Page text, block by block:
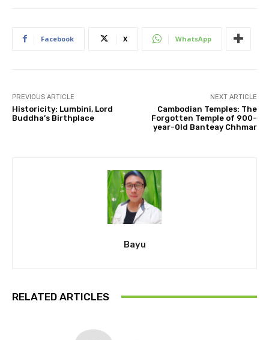
Facebook X WhatsApp
PREVIOUS ARTICLE
Historicity: Lumbini, Lord
Buddha’s Birthplace
NEXT ARTICLE
Cambodian Temples: The
Forgotten Temple of 900-
year-0ld Banteay Chhmar
Bayu
RELATED ARTICLES